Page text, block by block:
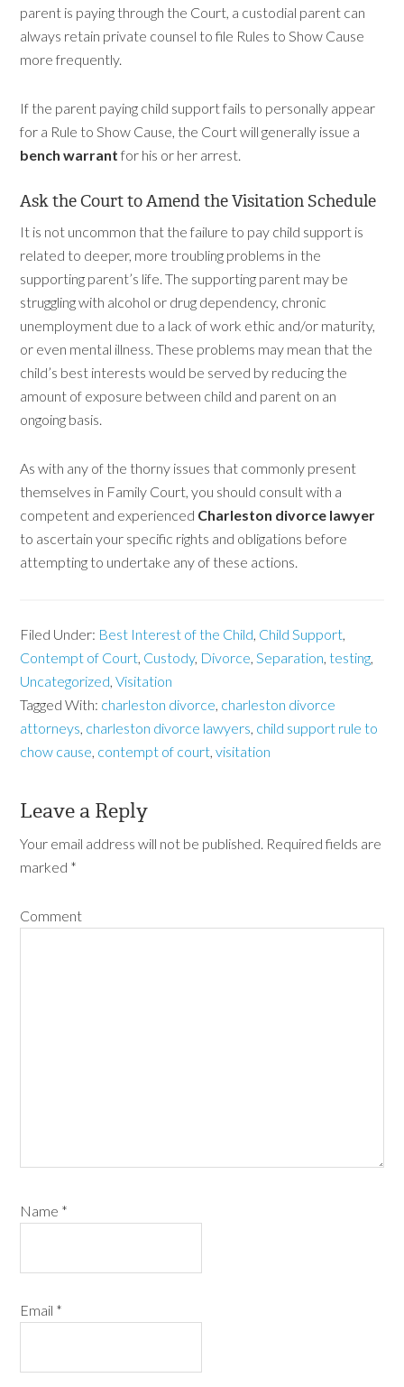
parent is paying through the Court, a custodial parent can
always retain private counsel to file Rules to Show Cause
more frequently.
If the parent paying child support fails to personally appear
for a Rule to Show Cause, the Court will generally issue a
bench warrant for his or her arrest.
Ask the Court to Amend the Visitation Schedule
It is not uncommon that the failure to pay child support is
related to deeper, more troubling problems in the
supporting parent’s life. The supporting parent may be
struggling with alcohol or drug dependency, chronic
unemployment due to a lack of work ethic and/or maturity,
or even mental illness. These problems may mean that the
child’s best interests would be served by reducing the
amount of exposure between child and parent on an
ongoing basis.
As with any of the thorny issues that commonly present
themselves in Family Court, you should consult with a
competent and experienced Charleston divorce lawyer
to ascertain your specific rights and obligations before
attempting to undertake any of these actions.
Filed Under: Best Interest of the Child, Child Support,
Contempt of Court, Custody, Divorce,Separation,testing,
Uncategorized,Visitation
Tagged With: charleston divorce, charleston divorce
attorneys, charleston divorce lawyers, child support rule to
chow cause, contempt of court,visitation
Leave a Reply
Your email address will not be published. Required fields are
marked *
Comment
Name *
Email *